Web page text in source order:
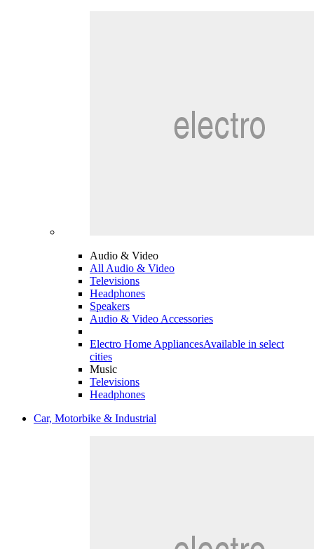
Audio & Video
All Audio & Video
Televisions
Headphones
Speakers
Audio & Video Accessories
Electro Home AppliancesAvailable in select
cities
Music
Televisions
Headphones
Car, Motorbike & Industrial